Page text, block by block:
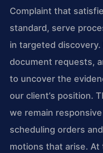
Complaint that
standard, serve
in targeted
document requests,
to uncover the
our client’s position.
we remain
scheduling orders
motions that arise. At